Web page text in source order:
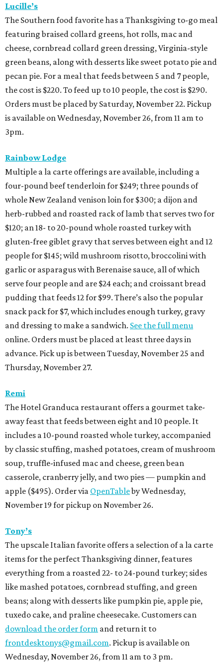
Lucille’s
The Southern food favorite has a Thanksgiving to-go meal
featuring braised collard greens, hot rolls, mac and
cheese, cornbread collard green dressing, Virginia-style
green beans, along with desserts like sweet potato pie and
pecan pie. For a meal that feeds between 5 and 7 people,
the cost is $220. To feed up to 10 people, the cost is $290.
Orders must be placed by Saturday, November 22. Pickup
is available on Wednesday, November 26, from 11 am to
3pm.
Rainbow Lodge
Multiple a la carte offerings are available, including a
four-pound beef tenderloin for $249; three pounds of
whole New Zealand venison loin for $300; a dijon and
herb-rubbed and roasted rack of lamb that serves two for
$120; an 18- to 20-pound whole roasted turkey with
gluten-free giblet gravy that serves between eight and 12
people for $145; wild mushroom risotto, broccolini with
garlic or asparagus with Berenaise sauce, all of which
serve four people and are $24 each; and croissant bread
pudding that feeds 12 for $99. There’s also the popular
snack pack for $7, which includes enough turkey, gravy
and dressing to make a sandwich. See the full menu
online. Orders must be placed at least three days in
advance. Pick up is between Tuesday, November 25 and
Thursday, November 27.
Remi
The Hotel Granduca restaurant offers a gourmet take-
away feast that feeds between eight and 10 people. It
includes a 10-pound roasted whole turkey, accompanied
by classic stuffing, mashed potatoes, cream of mushroom
soup, truffle-infused mac and cheese, green bean
casserole, cranberry jelly, and two pies — pumpkin and
apple ($495). Order via OpenTableby Wednesday,
November 19 for pickup on November 26.
Tony’s
The upscale Italian favorite offers a selection of a la carte
items for the perfect Thanksgiving dinner, features
everything from a roasted 22- to 24-pound turkey; sides
like mashed potatoes, cornbread stuffing, and green
beans; along with desserts like pumpkin pie, apple pie,
tuxedo cake, and praline cheesecake. Customers can
download the order form and return it to
frontdesktonys@gmail.com. Pickup is available on
Wednesday, November 26, from 11 am to 3 pm.